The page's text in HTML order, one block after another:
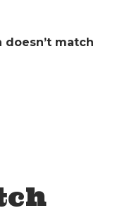
doesn’t match